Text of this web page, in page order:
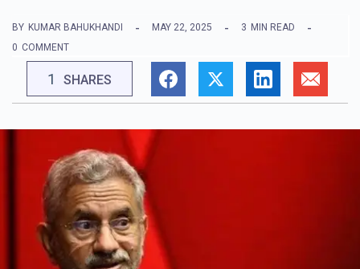
BY KUMAR BAHUKHANDI MAY 22, 2025 3 MIN READ
0 COMMENT
1 SHARES